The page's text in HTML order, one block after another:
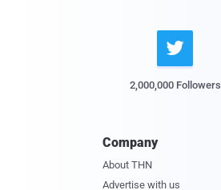

2,000,000 Followers
Company
About THN
Advertise with us